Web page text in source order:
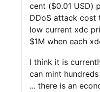
cent ($0.01 USD)
DDoS attack cost
low current xdc
$1M when each
I think it is
can mint
... there is an